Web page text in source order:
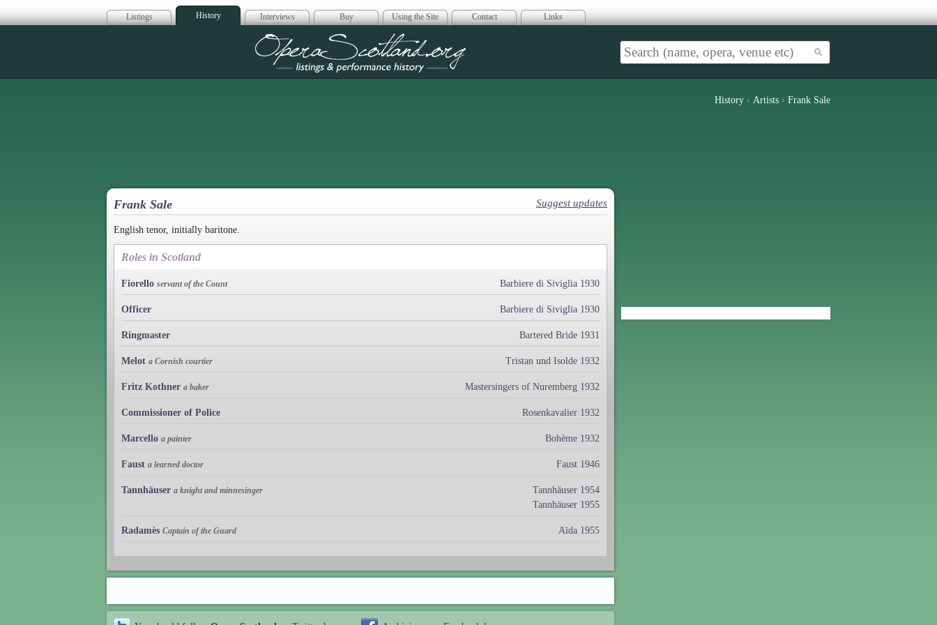
Listings History Interviews Buy Using the Site Contact Links
Opera Scotland
History › Artists › Frank Sale
Frank Sale Suggest updates
English tenor, initially baritone.
Roles in Scotland
Fiorello servant of the Count Barbiere di Siviglia 1930
Officer Barbiere di Siviglia 1930
Ringmaster Bartered Bride 1931
Melot a Cornish courtier Tristan und Isolde 1932
Fritz Kothner a baker Mastersingers of Nuremberg 1932
Commissioner of Police Rosenkavalier 1932
Marcello a painter Bohème 1932
Faust a learned doctor Faust 1946
Tannhäuser a knight and minnesinger
Tannhäuser 1954
Tannhäuser 1955
Radamès Captain of the Guard Aïda 1955